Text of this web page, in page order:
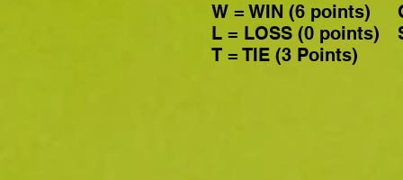
W = WIN (6 points)
L = LOSS (0 points)
T = TIE (3 Points)